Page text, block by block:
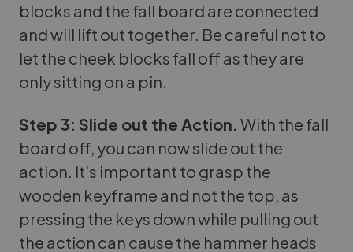
blocks and the fall board are connected
and will lift out together. Be careful not to
let the cheek blocks fall off as they are
only sitting on a pin.
Step 3: Slide out the Action. With the fall
board off, you can now slide out the
action. It's important to grasp the
wooden keyframe and not the top, as
pressing the keys down while pulling out
the action can cause the hammer heads